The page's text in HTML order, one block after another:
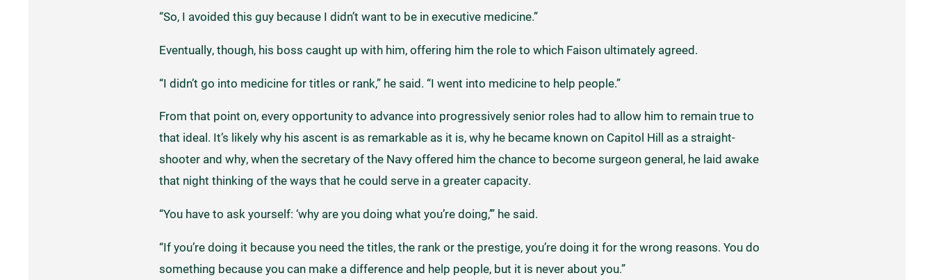
“So, I avoided this guy because I didn’t want to be in executive medicine.”
Eventually, though, his boss caught up with him, offering him the role to which Faison ultimately agreed.
“I didn’t go into medicine for titles or rank,” he said. “I went into medicine to help people.”
From that point on, every opportunity to advance into progressively senior roles had to allow him to remain true to
that ideal. It’s likely why his ascent is as remarkable as it is, why he became known on Capitol Hill as a straight-
shooter and why, when the secretary of the Navy offered him the chance to become surgeon general, he laid awake
that night thinking of the ways that he could serve in a greater capacity.
“You have to ask yourself: ‘why are you doing what you’re doing,’” he said.
“If you’re doing it because you need the titles, the rank or the prestige, you’re doing it for the wrong reasons. You do
something because you can make a difference and help people, but it is never about you.”